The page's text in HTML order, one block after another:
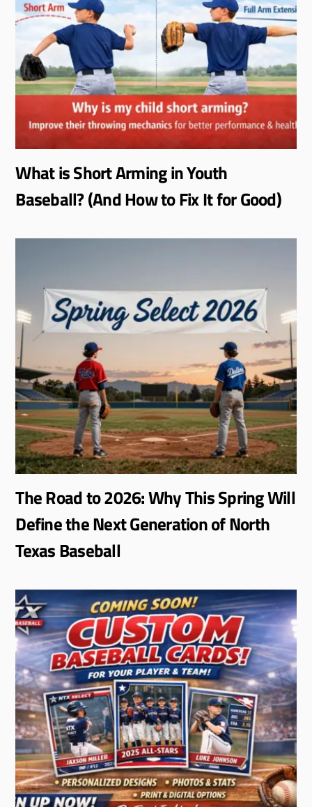
What is Short Arming in Youth
Baseball? (And How to Fix It for Good)
The Road to 2026: Why This Spring Will
Define the Next Generation of North
Texas Baseball